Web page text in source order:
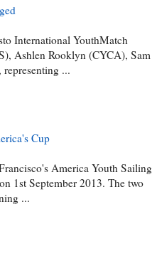
International YouthMatch
Ashlen Rooklyn (CYCA), Sam
...
Cup
America Youth Sailing
1st September 2013. The two
...